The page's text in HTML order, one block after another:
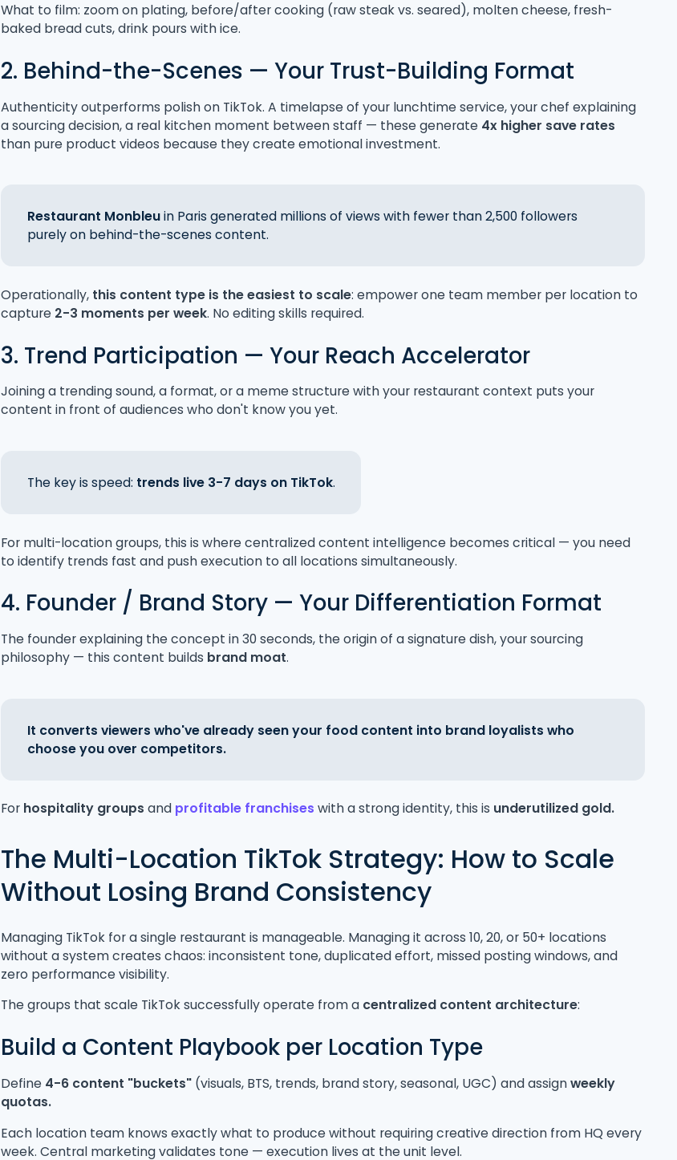
What to film: zoom on plating, before/after cooking (raw steak vs. seared), molten cheese, fresh-
baked bread cuts, drink pours with ice.
2. Behind-the-Scenes — Your Trust-Building Format
Authenticity outperforms polish on TikTok. A timelapse of your lunchtime service, your chef explaining
a sourcing decision, a real kitchen moment between staff — these generate 4x higher save rates
than pure product videos because they create emotional investment.
Restaurant Monbleuin Paris generated millions of views with fewer than 2,500 followers
purely on behind-the-scenes content.
Operationally, this content type is the easiest to scale: empower one team member per location to
capture 2-3 moments per week. No editing skills required.
3. Trend Participation — Your Reach Accelerator
Joining a trending sound, a format, or a meme structure with your restaurant context puts your
content in front of audiences who don't know you yet.
The key is speed: trends live 3-7 days on TikTok.
For multi-location groups, this is where centralized content intelligence becomes critical — you need
to identify trends fast and push execution to all locations simultaneously.
4. Founder / Brand Story — Your Differentiation Format
The founder explaining the concept in 30 seconds, the origin of a signature dish, your sourcing
philosophy — this content builds brand moat.
It converts viewers who've already seen your food content into brand loyalists who
choose you over competitors.
For hospitality groups and profitable franchiseswith a strong identity, this is underutilized gold.
The Multi-Location TikTok Strategy: How to Scale
Without Losing Brand Consistency
Managing TikTok for a single restaurant is manageable. Managing it across 10, 20, or 50+ locations
without a system creates chaos: inconsistent tone, duplicated effort, missed posting windows, and
zero performance visibility.
The groups that scale TikTok successfully operate from a centralized content architecture:
Build a Content Playbook per Location Type
Define 4-6 content "buckets" (visuals, BTS, trends, brand story, seasonal, UGC) and assignweekly
quotas.
Each location team knows exactly what to produce without requiring creative direction from HQ every
week. Central marketing validates tone — execution lives at the unit level.